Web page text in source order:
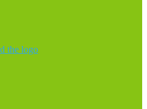
the logo